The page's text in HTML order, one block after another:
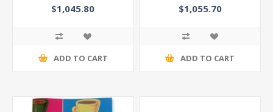
$1,045.80
ADD TO CART
$1,055.70
ADD TO CART